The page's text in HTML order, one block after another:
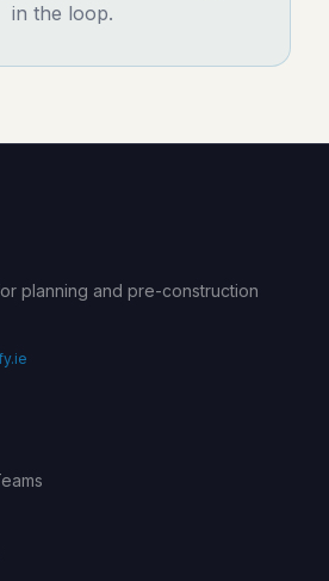
in the loop.
planning and pre-construction